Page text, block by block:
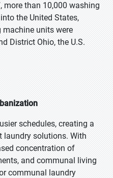
more than 10,000 washing
the United States,
machine units were
District Ohio, the U.S.
schedules, creating a
laundry solutions. With
concentration of
and communal living
communal laundry